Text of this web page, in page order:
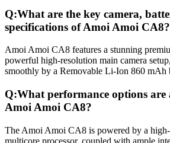
Q:What are the key camera,
specifications of Amoi Amoi CA8?
Amoi Amoi CA8 features a stunning
powerful high-resolution main camera
smoothly by a Removable Li-Ion 860 mAh
Q:What performance options are
Amoi Amoi CA8?
The Amoi Amoi CA8 is powered by a high-
multicore processor, coupled with ample